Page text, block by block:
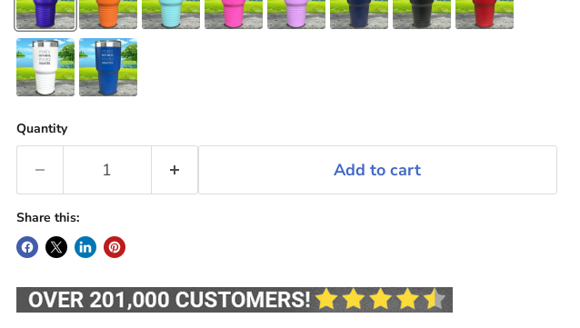
Quantity
Add to cart
Share this: